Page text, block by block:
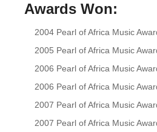
Awards Won:
2004 Pearl of Africa Music
2005 Pearl of Africa Music
2006 Pearl of Africa Music
2006 Pearl of Africa Music
2007 Pearl of Africa Music
2007 Pearl of Africa Music